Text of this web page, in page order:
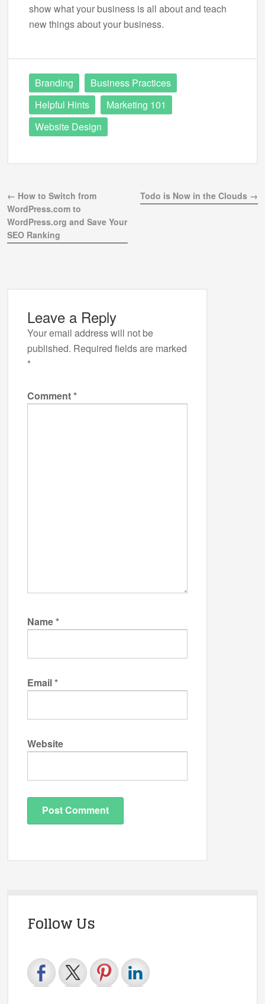
show what your business is all about and teach
new things about your business.
Branding
Business Practices
Helpful Hints
Marketing 101
Website Design
← How to Switch from
WordPress.com to
WordPress.org and Save Your
SEO Ranking
Todo is Now in the Clouds →
Leave a Reply
Your email address will not be
published. Required fields are marked
*
Comment*
Name*
Email*
Website
Follow Us